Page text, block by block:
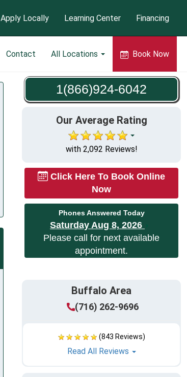
Contact All Locations Book Now
Apply Locally Learning Center Financing
1(866)924-6042
Our Average Rating
with 2,092 Reviews!
Click Here To Book Online
Now
Phones Answered Today
Saturday Aug 8, 2026
Please call for next available
appointment.
Buffalo Area
(716) 262-9696
(843 Reviews)
Read All Reviews